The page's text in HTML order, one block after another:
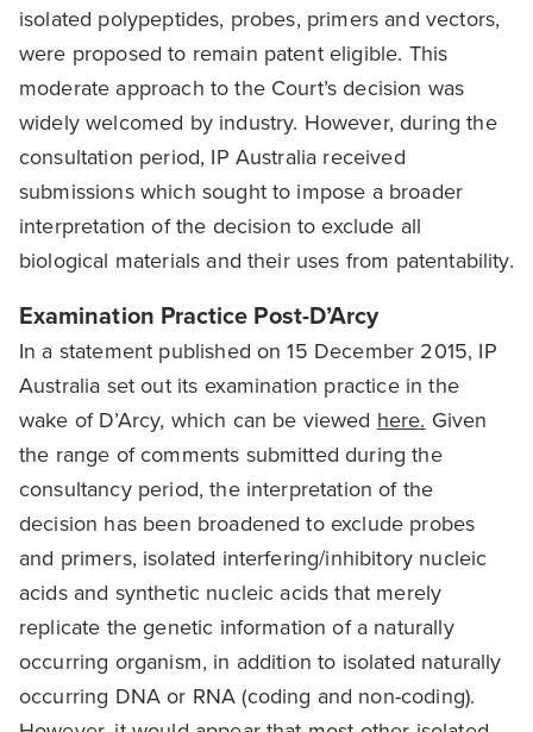
isolated polypeptides, probes, primers and vectors,
were proposed to remain patent eligible. This
moderate approach to the Court’s decision was
widely welcomed by industry. However, during the
consultation period, IP Australia received
submissions which sought to impose a broader
interpretation of the decision to exclude all
biological materials and their uses from patentability.
Examination Practice Post-D’Arcy
In a statement published on 15 December 2015, IP
Australia set out its examination practice in the
wake of D’Arcy, which can be viewed here. Given
the range of comments submitted during the
consultancy period, the interpretation of the
decision has been broadened to exclude probes
and primers, isolated interfering/inhibitory nucleic
acids and synthetic nucleic acids that merely
replicate the genetic information of a naturally
occurring organism, in addition to isolated naturally
occurring DNA or RNA (coding and non-coding).